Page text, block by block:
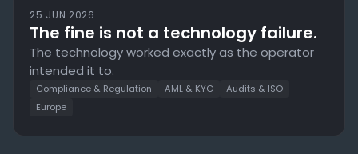
25 JUN 2026
The fine is not a technology failure.
The technology worked exactly as the operator
intended it to.
Compliance & Regulation AML & KYC
Audits & ISO
Europe